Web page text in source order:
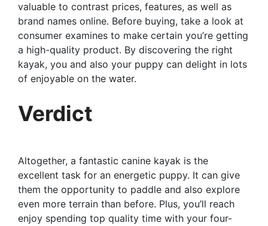
valuable to contrast prices, features, as well as
brand names online. Before buying, take a look at
consumer examines to make certain you’re getting
a high-quality product. By discovering the right
kayak, you and also your puppy can delight in lots
of enjoyable on the water.
Verdict
Altogether, a fantastic canine kayak is the
excellent task for an energetic puppy. It can give
them the opportunity to paddle and also explore
even more terrain than before. Plus, you’ll reach
enjoy spending top quality time with your four-